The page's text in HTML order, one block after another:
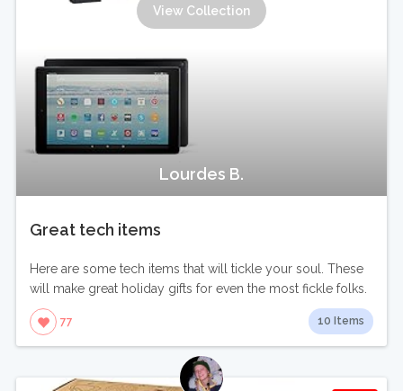
View Collection
Lourdes B.
Great tech items
Here are some tech items that will tickle your soul. These
will make great holiday gifts for even the most fickle folks.
77 10 Items